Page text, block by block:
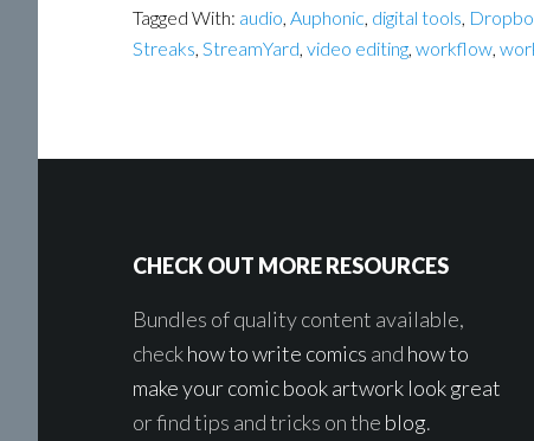
Tagged With: audio, Auphonic, digital tools,
Streaks, StreamYard, video editing, workflow,
CHECK OUT MORE RESOURCES
Bundles of quality content available,
checkhow to write comics and how to
make your comic book artwork look great
or find tips and tricks on the blog.